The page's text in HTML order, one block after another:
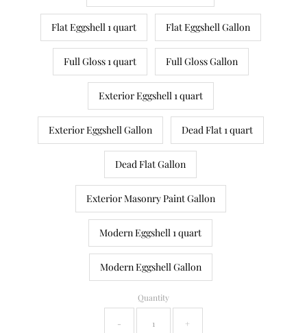
Flat Eggshell 1 quart Flat Eggshell Gallon
Full Gloss 1 quart Full Gloss Gallon
Exterior Eggshell 1 quart
Exterior Eggshell Gallon Dead Flat 1 quart
Dead Flat Gallon
Exterior Masonry Paint Gallon
Modern Eggshell 1 quart
Modern Eggshell Gallon
Quantity
- +